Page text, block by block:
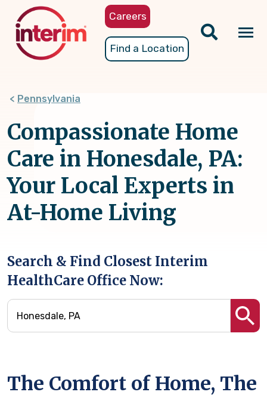
content
Careers
Find a Location
Pennsylvania
Compassionate Home
Care in Honesdale, PA:
Your Local Experts in
At-Home Living
Search & Find Closest Interim
HealthCare Office Now:
The Comfort of Home, The